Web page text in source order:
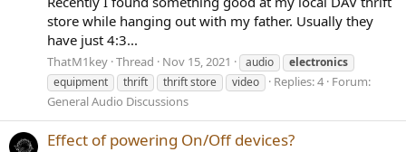
store while hanging out with my father. Usually they
have just 4:3...
ThatM1key Thread Nov 15, 2021 audio
electronics
equipment
thrift thrift store video Replies: 4 Forum:
General Audio Discussions
Effect of powering On/Off devices?